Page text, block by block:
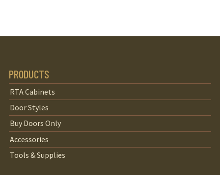
PRODUCTS
RTA Cabinets
Door Styles
Buy Doors Only
Accessories
Tools & Supplies